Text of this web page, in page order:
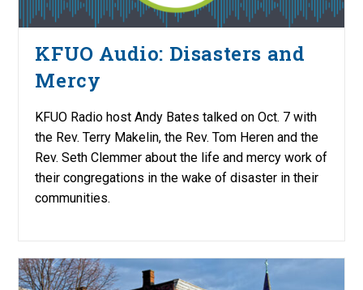
KFUO Audio: Disasters and
Mercy
KFUO Radio host Andy Bates talked on Oct. 7 with
the Rev. Terry Makelin, the Rev. Tom Heren and the
Rev. Seth Clemmer about the life and mercy work of
their congregations in the wake of disaster in their
communities.